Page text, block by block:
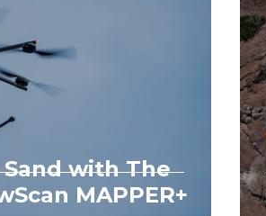
with The
MAPPER+